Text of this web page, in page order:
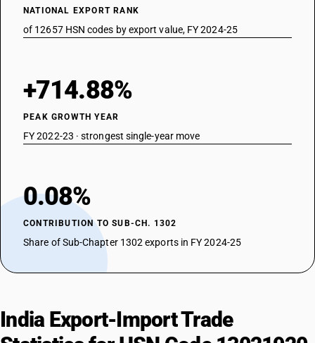
NATIONAL EXPORT RANK
of 12657 HSN codes by export value, FY 2024-25
+714.88%
PEAK GROWTH YEAR
FY 2022-23 · strongest single-year move
0.08%
CONTRIBUTION TO SUB-CH. 1302
Share of Sub-Chapter 1302 exports in FY 2024-25
India Export-Import Trade